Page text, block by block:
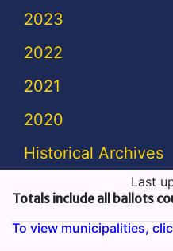
2023
2022
2021
2020
Historical Archives
Last
Totals include all ballots
To view municipalities,